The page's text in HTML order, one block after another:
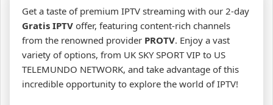
Get a taste of premium IPTV streaming with our 2-day
Gratis IPTV offer, featuring content-rich channels
from the renowned provider PROTV. Enjoy a vast
variety of options, from UK SKY SPORT VIP to US
TELEMUNDO NETWORK, and take advantage of this
incredible opportunity to explore the world of IPTV!